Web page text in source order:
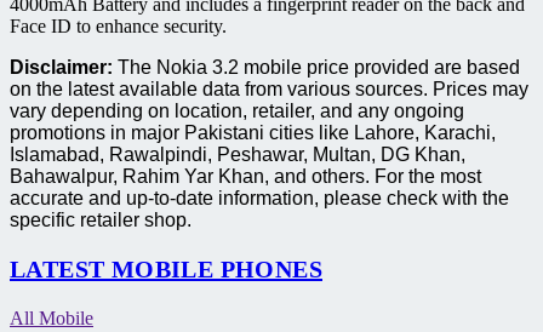
Face ID to enhance security.
Disclaimer: The Nokia 3.2 mobile price provided are based
on the latest available data from various sources. Prices may
vary depending on location, retailer, and any ongoing
promotions in major Pakistani cities like Lahore, Karachi,
Islamabad, Rawalpindi, Peshawar, Multan, DG Khan,
Bahawalpur, Rahim Yar Khan, and others. For the most
accurate and up-to-date information, please check with the
specific retailer shop.
LATEST MOBILE PHONES
All Mobile